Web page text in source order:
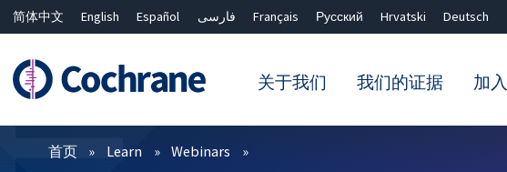
简体中文 English Español فارسی Français Русский Hrvatski Deutsch
关于我们 我们的证据 加
过滤
首页 Learn Webinars